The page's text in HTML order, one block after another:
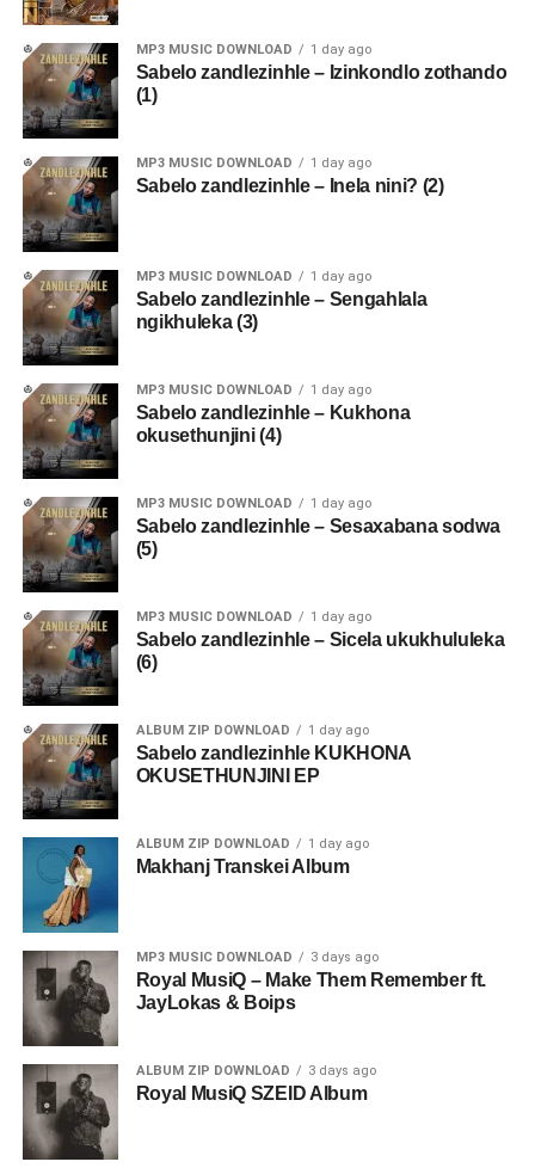
MP3 MUSIC DOWNLOAD 1 day ago
Sabelo zandlezinhle – Izinkondlo zothando
(1)
MP3 MUSIC DOWNLOAD 1 day ago
Sabelo zandlezinhle – Inela nini? (2)
MP3 MUSIC DOWNLOAD 1 day ago
Sabelo zandlezinhle – Sengahlala
ngikhuleka (3)
MP3 MUSIC DOWNLOAD 1 day ago
Sabelo zandlezinhle – Kukhona
okusethunjini (4)
MP3 MUSIC DOWNLOAD 1 day ago
Sabelo zandlezinhle – Sesaxabana sodwa
(5)
MP3 MUSIC DOWNLOAD 1 day ago
Sabelo zandlezinhle – Sicela ukukhululeka
(6)
ALBUM ZIP DOWNLOAD 1 day ago
Sabelo zandlezinhle KUKHONA
OKUSETHUNJINI EP
ALBUM ZIP DOWNLOAD 1 day ago
Makhanj Transkei Album
MP3 MUSIC DOWNLOAD 3 days ago
Royal MusiQ – Make Them Remember ft.
JayLokas & Boips
ALBUM ZIP DOWNLOAD 3 days ago
Royal MusiQ SZEID Album